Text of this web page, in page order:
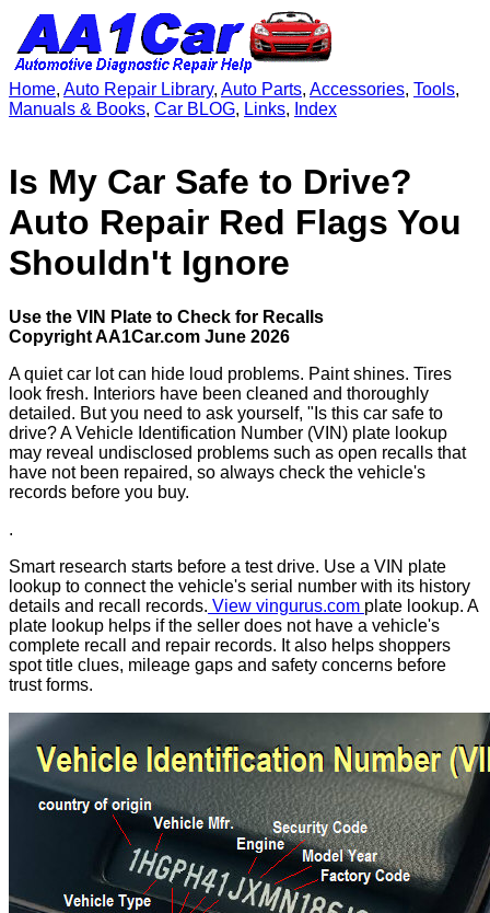
Home, Auto Repair Library, Auto Parts, Accessories, Tools,
Manuals & Books, Car BLOG, Links, Index
Is My Car Safe to Drive?
Auto Repair Red Flags You
Shouldn't Ignore
Use the VIN Plate to Check for Recalls
Copyright AA1Car.com June 2026
A quiet car lot can hide loud problems. Paint shines. Tires
look fresh. Interiors have been cleaned and thoroughly
detailed. But you need to ask yourself, "Is this car safe to
drive? A Vehicle Identification Number (VIN) plate lookup
may reveal undisclosed problems such as open recalls that
have not been repaired, so always check the vehicle's
records before you buy.
.
Smart research starts before a test drive. Use a VIN plate
lookup to connect the vehicle's serial number with its history
details and recall records. View vingurus.com plate lookup. A
plate lookup helps if the seller does not have a vehicle's
complete recall and repair records. It also helps shoppers
spot title clues, mileage gaps and safety concerns before
trust forms.